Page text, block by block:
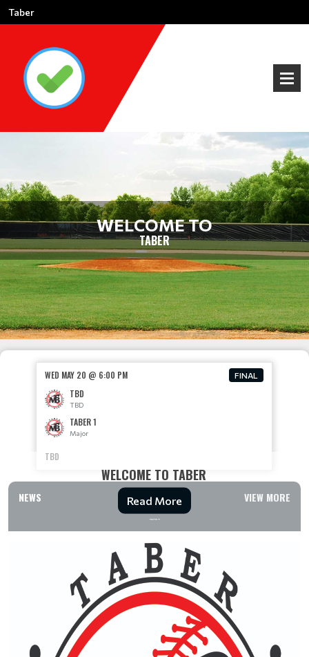
Taber
WELCOME TO
TABER
WED MAY 20 @ 6:00 PM FINAL
TBD
TBD
TABER 1
Major
TBD
NEWS VIEW MORE
WELCOME TO TABER
Read More